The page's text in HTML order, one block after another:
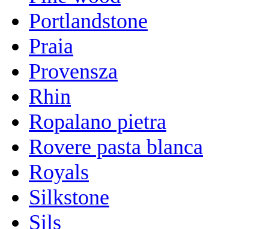
Portlandstone
Praia
Provensza
Rhin
Ropalano pietra
Rovere pasta blanca
Royals
Silkstone
Sils